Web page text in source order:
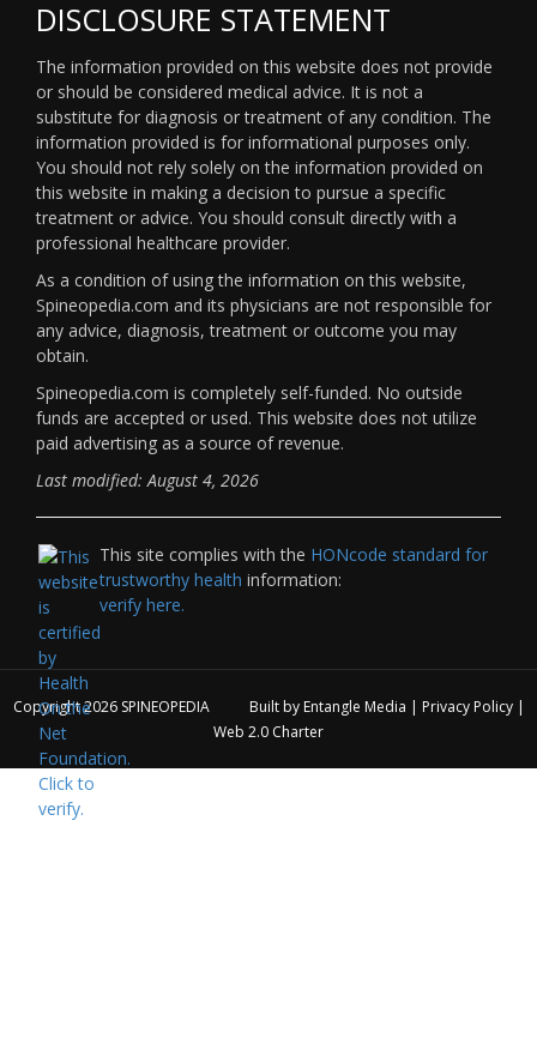
DISCLOSURE STATEMENT
The information provided on this website does not provide
or should be considered medical advice. It is not a
substitute for diagnosis or treatment of any condition. The
information provided is for informational purposes only.
You should not rely solely on the information provided on
this website in making a decision to pursue a specific
treatment or advice. You should consult directly with a
professional healthcare provider.
As a condition of using the information on this website,
Spineopedia.com and its physicians are not responsible for
any advice, diagnosis, treatment or outcome you may
obtain.
Spineopedia.com is completely self-funded. No outside
funds are accepted or used. This website does not utilize
paid advertising as a source of revenue.
Last modified: August 4, 2026
This site complies with the HONcode standard for
trustworthy health information:
verify here.
Copyright 2026 SPINEOPEDIA Built by Entangle Media | Privacy Policy|
Web 2.0 Charter